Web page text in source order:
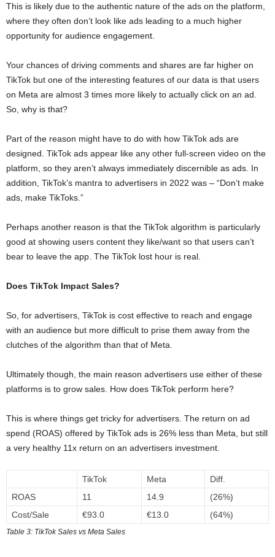
This is likely due to the authentic nature of the ads on the platform,
where they often don’t look like ads leading to a much higher
opportunity for audience engagement.
Your chances of driving comments and shares are far higher on
TikTok but one of the interesting features of our data is that users
on Meta are almost 3 times more likely to actually click on an ad.
So, why is that?
Part of the reason might have to do with how TikTok ads are
designed. TikTok ads appear like any other full-screen video on the
platform, so they aren’t always immediately discernible as ads. In
addition, TikTok’s mantra to advertisers in 2022 was – “Don’t make
ads, make TikToks.”
Perhaps another reason is that the TikTok algorithm is particularly
good at showing users content they like/want so that users can’t
bear to leave the app. The TikTok lost hour is real.
Does TikTok Impact Sales?
So, for advertisers, TikTok is cost effective to reach and engage
with an audience but more difficult to prise them away from the
clutches of the algorithm than that of Meta.
Ultimately though, the main reason advertisers use either of these
platforms is to grow sales. How does TikTok perform here?
This is where things get tricky for advertisers. The return on ad
spend (ROAS) offered by TikTok ads is 26% less than Meta, but still
a very healthy 11x return on an advertisers investment.
TikTok Meta
Diff.
ROAS
11 14.9
(26%)
Cost/Sale
€93.0 €13.0 (64%)
Table 3: TikTok Sales vs Meta Sales